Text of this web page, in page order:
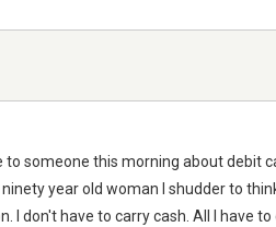
to someone this morning about debit
year old woman I shudder to
I don't have to carry cash. All I have